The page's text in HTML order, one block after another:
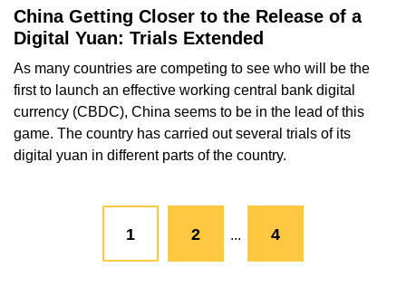
China Getting Closer to the Release of a
Digital Yuan: Trials Extended
As many countries are competing to see who will be the
first to launch an effective working central bank digital
currency (CBDC), China seems to be in the lead of this
game. The country has carried out several trials of its
digital yuan in different parts of the country.
1 2 ... 4